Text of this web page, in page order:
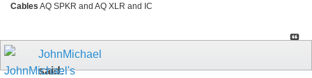
Cables AQ SPKR and AQ XLR and IC
JohnMichael
said: